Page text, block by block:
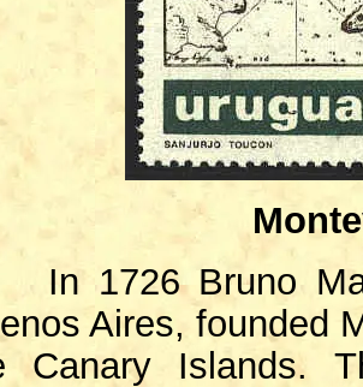
In 1726 Bruno
Aires, founded
Canary Islands.